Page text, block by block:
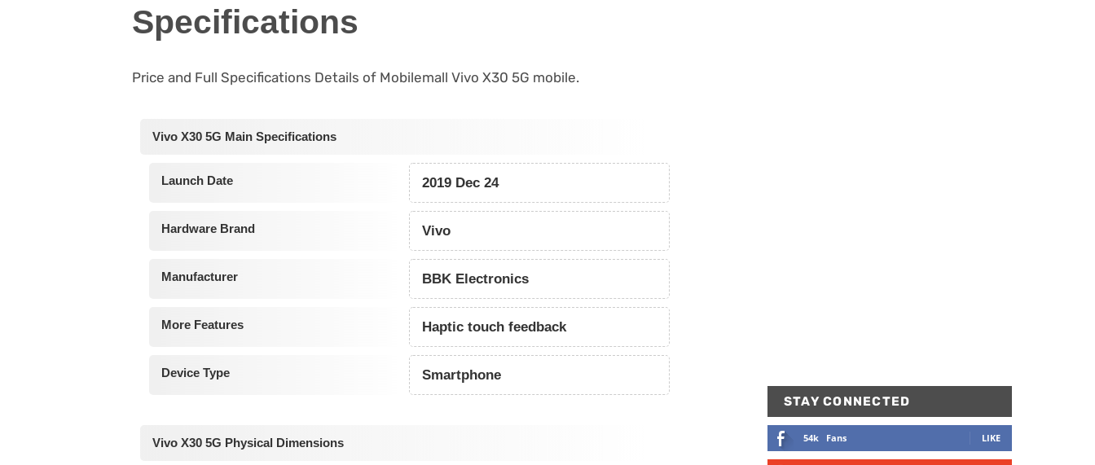
Specifications
Price and Full Specifications Details of Mobilemall Vivo X30 5G mobile.
Vivo X30 5G Main Specifications
Launch Date 2019 Dec 24
Hardware Brand Vivo
Manufacturer BBK Electronics
More Features Haptic touch feedback
Device Type Smartphone
Vivo X30 5G Physical Dimensions
STAY CONNECTED
54k Fans LIKE